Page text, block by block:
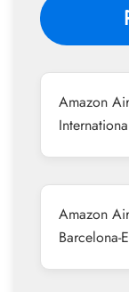
Amazon
Amazon
Barcelona-